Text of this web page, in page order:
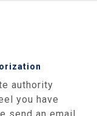
authority
you have